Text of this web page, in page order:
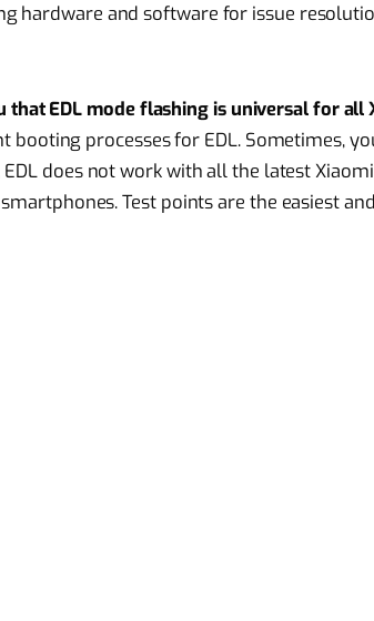
hardware and software for issue
that EDL mode flashing is universal for all
booting processes for EDL. Sometimes,
does not work with all the latest Xiaomi
Test points are the easiest